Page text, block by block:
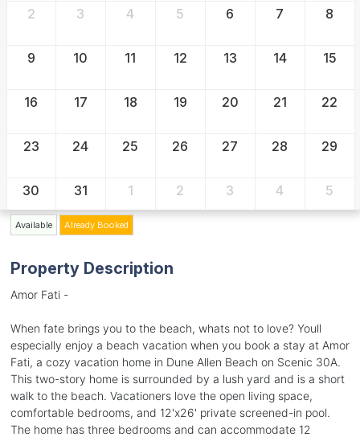
2 3 4 5 6 7 8
9 10 11 12 13 14 15
16 17 18 19 20 21 22
23 24 25 26 27 28 29
30 31 1 2 3 4 5
Available Already Booked
Property Description
Amor Fati -
When fate brings you to the beach, whats not to love? Youll
especially enjoy a beach vacation when you book a stay at Amor
Fati, a cozy vacation home in Dune Allen Beach on Scenic 30A.
This two-story home is surrounded by a lush yard and is a short
walk to the beach. Vacationers love the open living space,
comfortable bedrooms, and 12'x26' private screened-in pool.
The home has three bedrooms and can accommodate 12